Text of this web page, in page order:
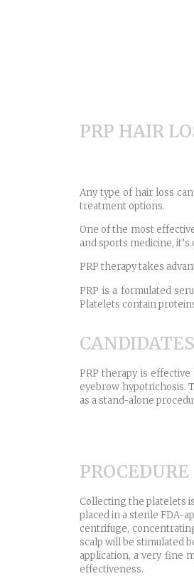
PRP HAIR
Any type of hair loss
treatment options.
One of the most
and sports medicine,
PRP therapy takes
PRP is a formulated
Platelets contain
CANDIDATES
PRP therapy is
eyebrow hypotrichosis.
as a stand-alone
PROCEDURE
Collecting the platelets
placed in a sterile FDA-
centrifuge,
scalp will be stimulated
application, a very fine
effectiveness.